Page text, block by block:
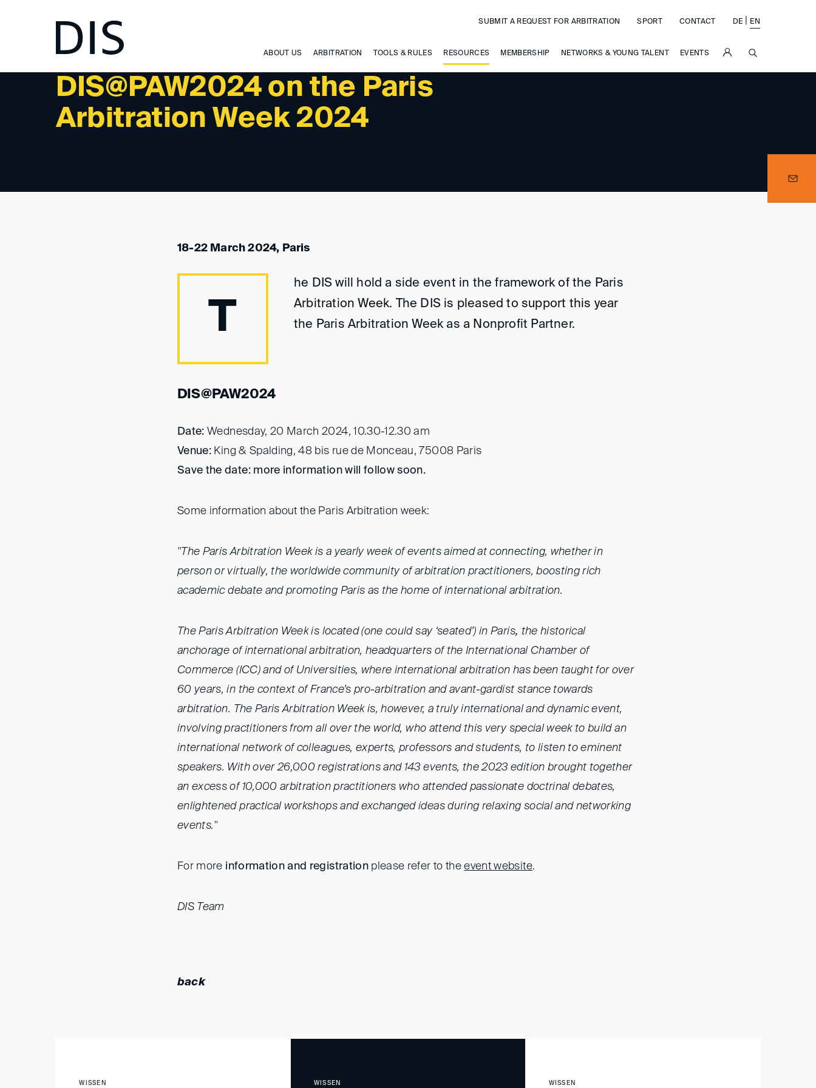
ABOUT US ARBITRATION TOOLS & RULES RESOURCES MEMBERSHIP NETWORKS & YOUNG TALENT EVENTS
SUBMIT A REQUEST FOR ARBITRATION SPORT CONTACT DE EN
DIS@PAW2024 on the Paris
Arbitration Week 2024
NEWSLETTER 1/2024 - INTERNATIONAL ACTIVITIES: UPCOMING EVENTS
18-22 March 2024, Paris
T
he DIS will hold a side event in the framework of the Paris
Arbitration Week. The DIS is pleased to support this year
the Paris Arbitration Week as a Nonprofit Partner.
DIS@PAW2024
Date: Wednesday, 20 March 2024, 10.30-12.30 am
Venue: King & Spalding, 48 bis rue de Monceau, 75008 Paris
Save the date: more information will follow soon.
Some information about the Paris Arbitration week:
"The Paris Arbitration Week is a yearly week of events aimed at connecting, whether in
person or virtually, the worldwide community of arbitration practitioners, boosting rich
academic debate and promoting Paris as the home of international arbitration.
The Paris Arbitration Week is located (one could say ‘seated’) in Paris, the historical
anchorage of international arbitration, headquarters of the International Chamber of
Commerce (ICC) and of Universities, where international arbitration has been taught for over
60 years, in the context of France’s pro-arbitration and avant-gardist stance towards
arbitration. The Paris Arbitration Week is, however, a truly international and dynamic event,
involving practitioners from all over the world, who attend this very special week to build an
international network of colleagues, experts, professors and students, to listen to eminent
speakers. With over 26,000 registrations and 143 events, the 2023 edition brought together
an excess of 10,000 arbitration practitioners who attended passionate doctrinal debates,
enlightened practical workshops and exchanged ideas during relaxing social and networking
events."
For more information and registration please refer to theevent website.
DIS Team
back
WISSEN WISSEN WISSEN